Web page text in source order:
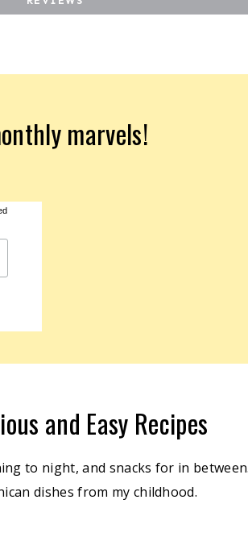
marvels!
and Easy Recipes
to night, and snacks for in
dishes from my childhood.